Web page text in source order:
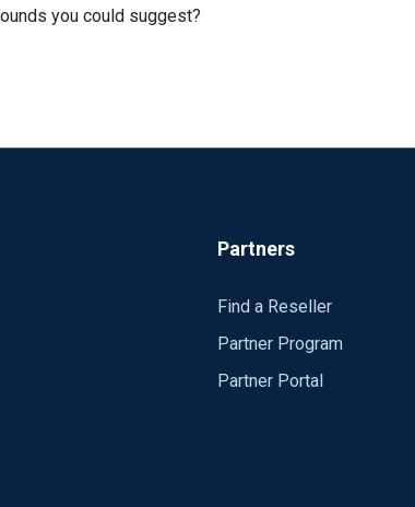
you could suggest?
Partners
Find a Reseller
Partner Program
Partner Portal